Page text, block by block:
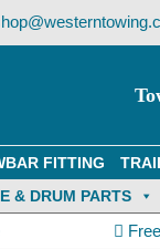
FITTING
& DRUM PARTS